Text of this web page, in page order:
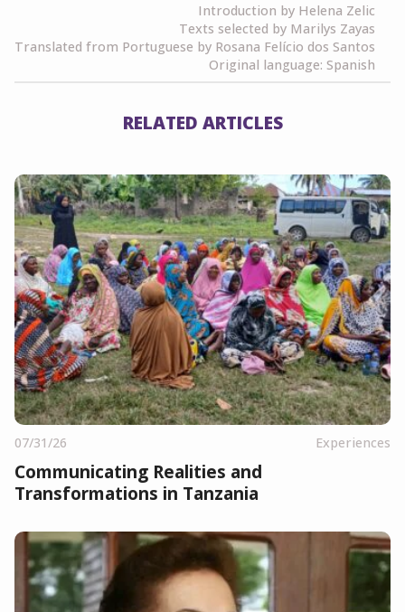
Introduction by Helena Zelic
Texts selected by Marilys Zayas
Translated from Portuguese by Rosana Felício dos Santos
Original language: Spanish
RELATED ARTICLES
07/31/26 Experiences
Communicating Realities and
Transformations in Tanzania